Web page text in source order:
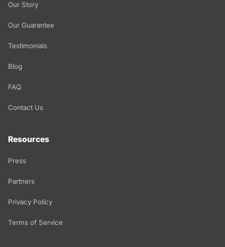
Our Story
Our Guarantee
Testimonials
Blog
FAQ
Contact Us
Resources
Press
Partners
Privacy Policy
Terms of Service